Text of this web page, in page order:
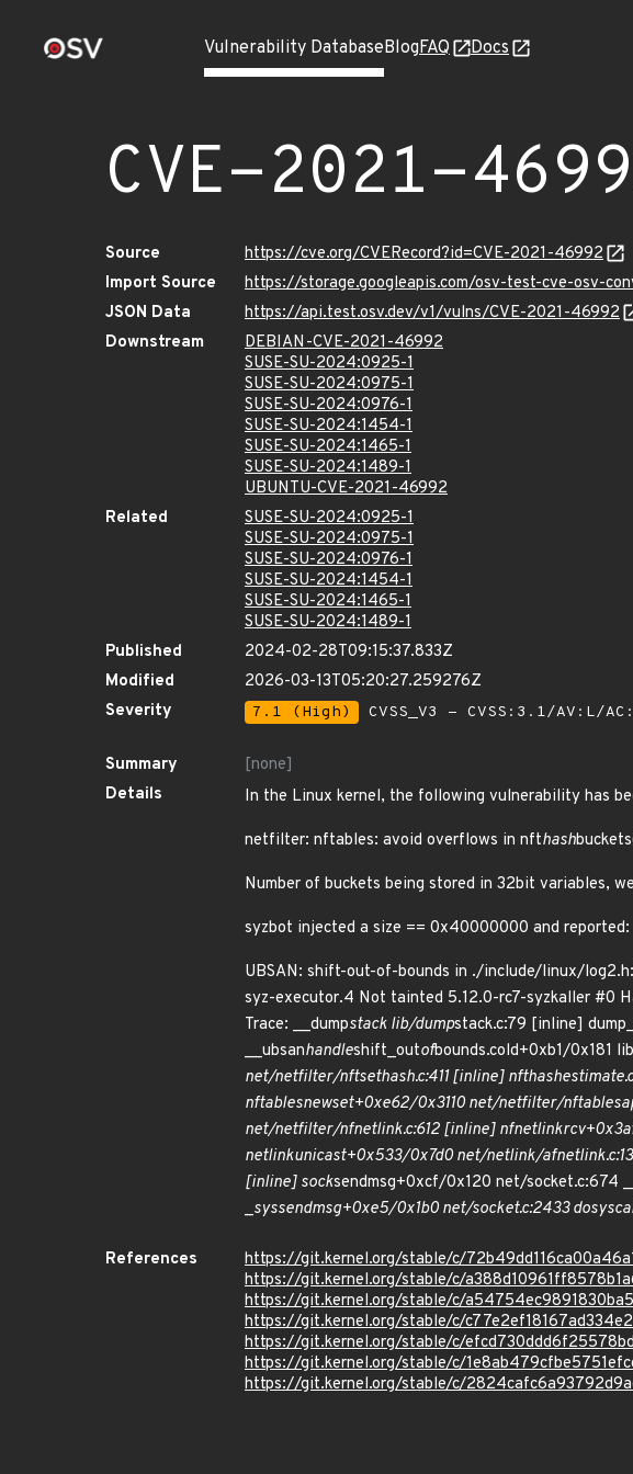
Vulnerability DatabaseBlogFAQ Docs
CVE-2021-
Source
https://cve.org/CVERecord?id=CVE-2021-46992
Import Source
https://storage.googleapis.com/osv-test-cve-osv-
JSON Data
https://api.test.osv.dev/v1/vulns/CVE-2021-46992
Downstream
DEBIAN-CVE-2021-46992
SUSE-SU-2024:0925-1
SUSE-SU-2024:0975-1
SUSE-SU-2024:0976-1
SUSE-SU-2024:1454-1
SUSE-SU-2024:1465-1
SUSE-SU-2024:1489-1
UBUNTU-CVE-2021-46992
Related
SUSE-SU-2024:0925-1
SUSE-SU-2024:0975-1
SUSE-SU-2024:0976-1
SUSE-SU-2024:1454-1
SUSE-SU-2024:1465-1
SUSE-SU-2024:1489-1
Published
2024-02-28T09:15:37.833Z
Modified
2026-03-13T05:20:27.259276Z
Severity
7.1 (High) CVSS_V3 - CVSS:3.1/AV:L/
Summary
[none]
Details
In the Linux kernel, the following vulnerability has
netfilter: nftables: avoid overflows in nfthash
Number of buckets being stored in 32bit variables,
syzbot injected a size == 0x40000000 and reported:
UBSAN: shift-out-of-bounds in ./include/linux/
syz-executor.4 Not tainted 5.12.0-rc7-syzkaller #0
Trace: __dumpstack lib/dumpstack.c:79 [inline]
__ubsanhandleshift_outofbounds.cold+0xb1/0x181
net/netfilter/nftsethash.c:411 [inline] nfthash
nftablesnewset+0xe62/0x3110 net/netfilter/nftables
net/netfilter/nfnetlink.c:612 [inline] nfnetlink
netlinkunicast+0x533/0x7d0 net/netlink/af
[inline] socksendmsg+0xcf/0x120 net/socket.c:674
_syssendmsg+0xe5/0x1b0 net/socket.c:2433 do
References
https://git.kernel.org/stable/c/
https://git.kernel.org/stable/c/
https://git.kernel.org/stable/c/
https://git.kernel.org/stable/c/
https://git.kernel.org/stable/c/
https://git.kernel.org/stable/c/
https://git.kernel.org/stable/c/